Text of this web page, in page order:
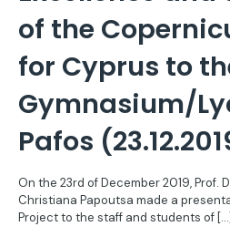
of the
for Cyprus to
Gymnasium/
Pafos
On the 23rd of December 2019, Prof.
Christiana Papoutsa made a
Project to the staff and students of […]